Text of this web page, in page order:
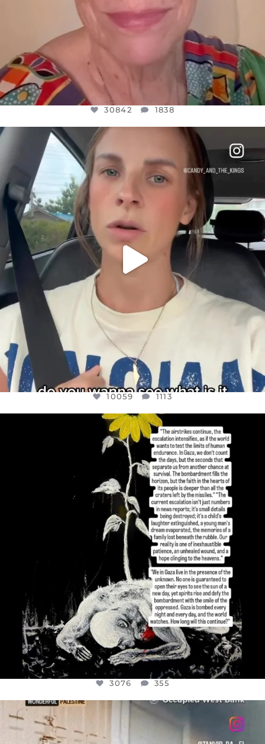
30842 1838
OFFICIALANNIELENNOX
DEAR FRIENDS,
BELIEVE IT OR NOT I’M ACTUALLY A
1113
10059 1113
OFFICIALANNIELENNOX
DEAR FRIENDS,
I’VE RUN OUT OF WORDS TODAY..
JUL 19
3076 355
3076 355
OFFICIALANNIELENNOX
CHILDREN IN GAZA AND THE WEST